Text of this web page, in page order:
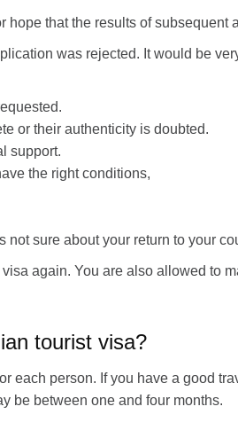
hope that the results of
was rejected. It would be
or their authenticity is doubted.
support.
the right conditions,
sure about your return to your
again. You are also allowed to
tourist visa?
each person. If you have a good
be between one and four months.